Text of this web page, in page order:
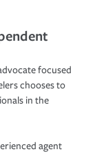
focused
chooses to
in the
agent